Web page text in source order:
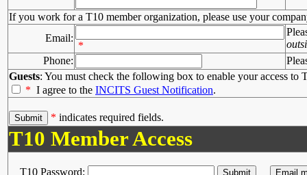
If you work for a T10 member organization, please use your
Email:
*
Phone:
Guests: You must check the following box to enable your access to
* I agree to the INCITS Guest Notification.
* indicates required fields.
T10 Member Access
T10 Password: